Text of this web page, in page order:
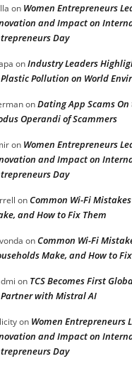
on Women Entrepreneurs
and Impact on
Day
onIndustry Leaders
Pollution on World
onDating App Scams On
Operandi of Scammers
on Women Entrepreneurs
and Impact on
Day
onCommon Wi-Fi
and How to Fix Them
onCommon Wi-Fi
Make, and How to
on TCS Becomes First
with Mistral AI
on Women Entrepreneurs
and Impact on
Day